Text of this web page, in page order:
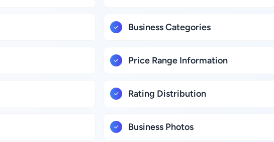
Business Categories
Price Range Information
Rating Distribution
Business Photos